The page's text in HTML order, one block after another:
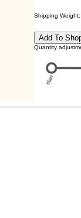
Shipping
Quantity